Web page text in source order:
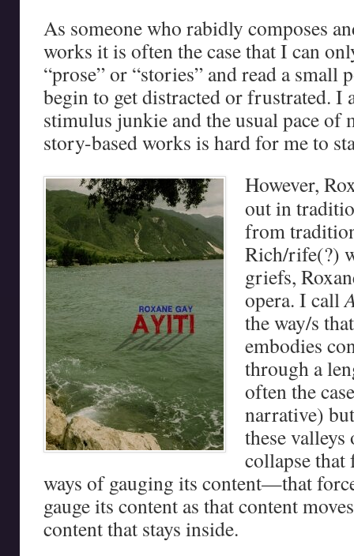
As someone who rabidly composes
works it is often the case that I can
“prose” or “stories” and read a
begin to get distracted or frustrated. I
stimulus junkie and the usual pace of
story-based works is hard for me to
However,
out in
from
Rich/rife(?)
griefs,
opera. I call
the way/s
embodies
through a
often the
narrative)
these
collapse that
ways of gauging its content—that
gauge its content as that content
content that stays inside.